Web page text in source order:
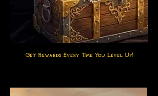
Get Rewards Every Time You Level Up!